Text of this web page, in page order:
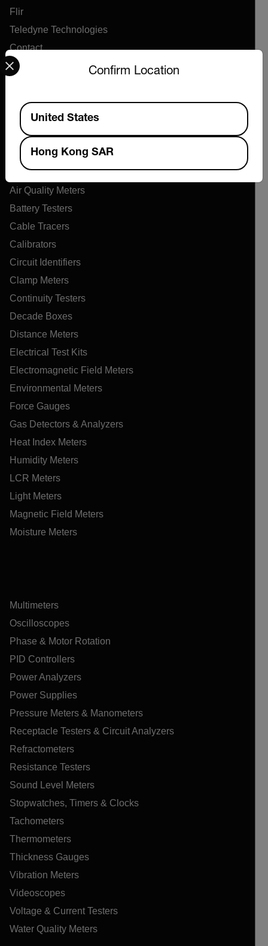
Flir
Teledyne Technologies
Contact
News & Articles
Online Orders
Products
Air Flow Meters
Air Quality Meters
Battery Testers
Cable Tracers
Calibrators
Circuit Identifiers
Clamp Meters
Continuity Testers
Decade Boxes
Distance Meters
Electrical Test Kits
Electromagnetic Field Meters
Environmental Meters
Force Gauges
Gas Detectors & Analyzers
Heat Index Meters
Humidity Meters
LCR Meters
Light Meters
Magnetic Field Meters
Moisture Meters
Multimeters
Oscilloscopes
Phase & Motor Rotation
PID Controllers
Power Analyzers
Power Supplies
Pressure Meters & Manometers
Receptacle Testers & Circuit Analyzers
Refractometers
Resistance Testers
Sound Level Meters
Stopwatches, Timers & Clocks
Tachometers
Thermometers
Thickness Gauges
Vibration Meters
Videoscopes
Voltage & Current Testers
Water Quality Meters
Confirm Location
Select your preferred country and language from the
Available Locations
United States
Hong Kong SAR